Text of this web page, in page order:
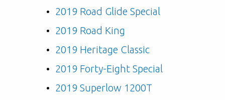
2019 Road Glide Special
2019 Road King
2019 Heritage Classic
2019 Forty-Eight Special
2019 Superlow 1200T